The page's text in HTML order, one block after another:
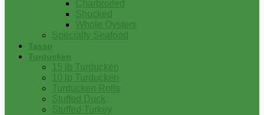
Charbroiled
Shucked
Whole Oysters
Specialty Seafood
Tasso
Turducken
15 lb Turducken
10 lb Turducken
Turducken Rolls
Stuffed Duck
Stuffed Turkey